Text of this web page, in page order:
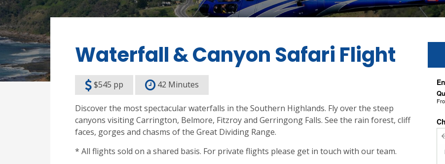
Waterfall & Canyon Safari Flight
$545 pp 42 Minutes
Discover the most spectacular waterfalls in the Southern Highlands. Fly over the steep
canyons visiting Carrington, Belmore, Fitzroy and Gerringong Falls. See the rain forest, cliff
faces, gorges and chasms of the Great Dividing Range.
* All flights sold on a shared basis. For private flights please get in touch with our team.